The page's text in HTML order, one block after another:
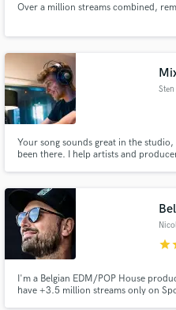
Over a million streams combined,
Your song sounds great in the
been there. I help artists and
translation, and a sound that truly
star
I'm a Belgian EDM/POP House
have +3.5 million streams only on
Contact pros directly
and receive
Make